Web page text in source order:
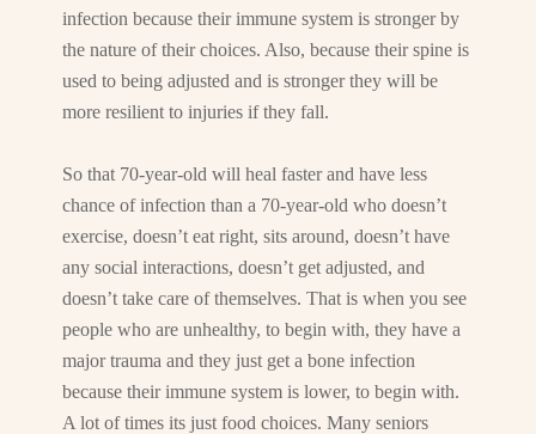
infection because their immune system is stronger by
the nature of their choices. Also, because their spine is
used to being adjusted and is stronger they will be
more resilient to injuries if they fall.
So that 70-year-old will heal faster and have less
chance of infection than a 70-year-old who doesn’t
exercise, doesn’t eat right, sits around, doesn’t have
any social interactions, doesn’t get adjusted, and
doesn’t take care of themselves. That is when you see
people who are unhealthy, to begin with, they have a
major trauma and they just get a bone infection
because their immune system is lower, to begin with.
A lot of times its just food choices. Many seniors